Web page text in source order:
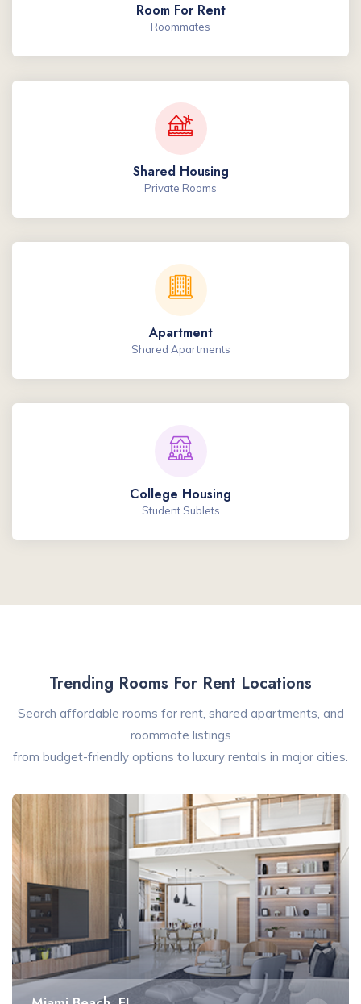
Room For Rent
Roommates
Shared Housing
Private Rooms
Apartment
Shared Apartments
College Housing
Student Sublets
Trending Rooms For Rent Locations
Search affordable rooms for rent, shared apartments, and
roommate listings
from budget-friendly options to luxury rentals in major cities.